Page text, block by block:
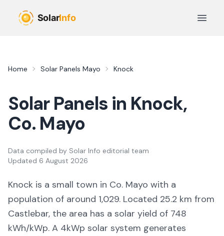
Open
Home Solar Panels Mayo Knock
Solar Panels in Knock,
Co. Mayo
Data compiled by Solar Info editorial team
Updated 6 August 2026
Knock is a small town in Co. Mayo with a
population of around 1,029. Located 25.2 km from
Castlebar, the area has a solar yield of 748
kWh/kWp. A 4kWp solar system generates